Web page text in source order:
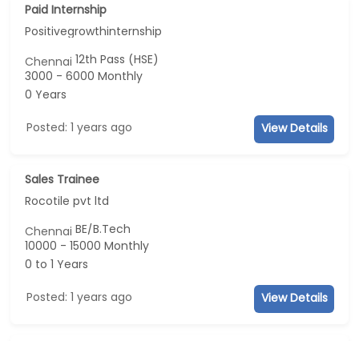
Paid Internship
Positivegrowthinternship
Chennai 12th Pass (HSE)
3000 - 6000 Monthly
0 Years
Posted: 1 years ago View Details
Sales Trainee
Rocotile pvt ltd
ChennaiBE/B.Tech
10000 - 15000 Monthly
0 to 1 Years
Posted: 1 years ago View Details